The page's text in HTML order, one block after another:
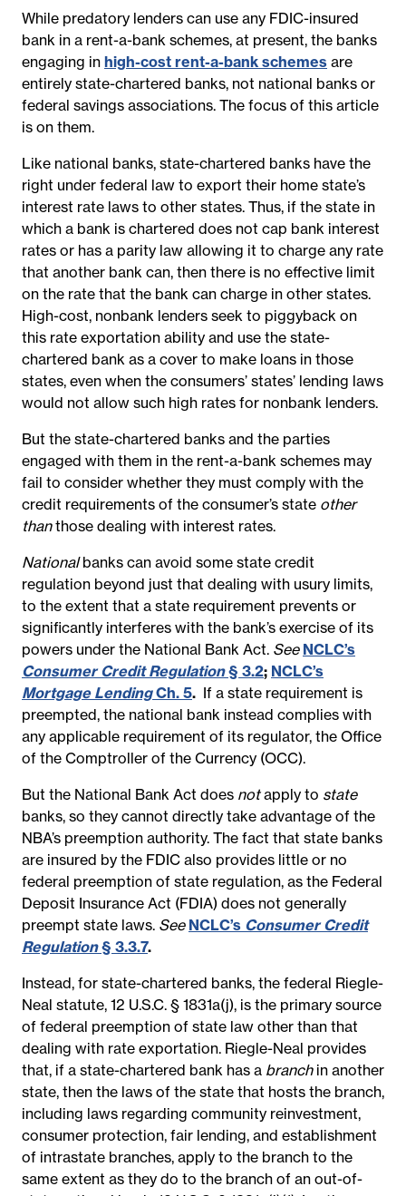
While predatory lenders can use any FDIC-insured
bank in a rent-a-bank schemes, at present, the banks
engaging in high-cost rent-a-bank schemes are
entirely state-chartered banks, not national banks or
federal savings associations. The focus of this article
is on them.
Like national banks, state-chartered banks have the
right under federal law to export their home state’s
interest rate laws to other states. Thus, if the state in
which a bank is chartered does not cap bank interest
rates or has a parity law allowing it to charge any rate
that another bank can, then there is no effective limit
on the rate that the bank can charge in other states.
High-cost, nonbank lenders seek to piggyback on
this rate exportation ability and use the state-
chartered bank as a cover to make loans in those
states, even when the consumers’ states’ lending laws
would not allow such high rates for nonbank lenders.
But the state-chartered banks and the parties
engaged with them in the rent-a-bank schemes may
fail to consider whether they must comply with the
credit requirements of the consumer’s state other
thanthose dealing with interest rates.
Nationalbanks can avoid some state credit
regulation beyond just that dealing with usury limits,
to the extent that a state requirement prevents or
significantly interferes with the bank’s exercise of its
powers under the National Bank Act. See NCLC’s
Consumer Credit Regulation§ 3.2; NCLC’s
Mortgage LendingCh. 5. If a state requirement is
preempted, the national bank instead complies with
any applicable requirement of its regulator, the Office
of the Comptroller of the Currency (OCC).
But the National Bank Act does notapply to state
banks, so they cannot directly take advantage of the
NBA’s preemption authority. The fact that state banks
are insured by the FDIC also provides little or no
federal preemption of state regulation, as the Federal
Deposit Insurance Act (FDIA) does not generally
preempt state laws. See NCLC’s Consumer Credit
Regulation§ 3.3.7.
Instead, for state-chartered banks, the federal Riegle-
Neal statute, 12 U.S.C. § 1831a(j), is the primary source
of federal preemption of state law other than that
dealing with rate exportation. Riegle-Neal provides
that, if a state-chartered bank has a branch in another
state, then the laws of the state that hosts the branch,
including laws regarding community reinvestment,
consumer protection, fair lending, and establishment
of intrastate branches, apply to the branch to the
same extent as they do to the branch of an out-of-